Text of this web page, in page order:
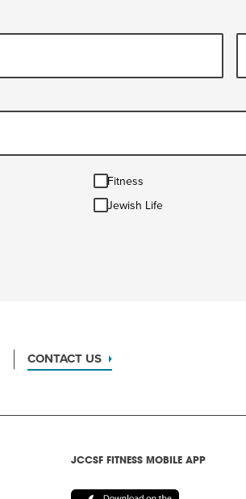
Fitness
Fitness
Jewish
LifeJewish Life
CONTACT US
JCCSF FITNESS MOBILE APP